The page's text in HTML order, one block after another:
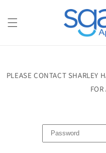
PLEASE CONTACT SHARLEY